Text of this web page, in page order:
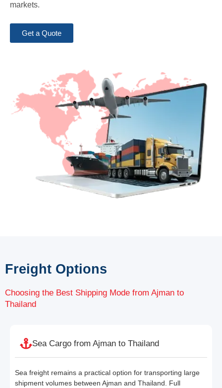
markets.
Get a Quote
Freight Options
Choosing the Best Shipping Mode from Ajman to
Thailand
Sea Cargo from Ajman to Thailand
Sea freight remains a practical option for transporting large
shipment volumes between Ajman and Thailand. Full